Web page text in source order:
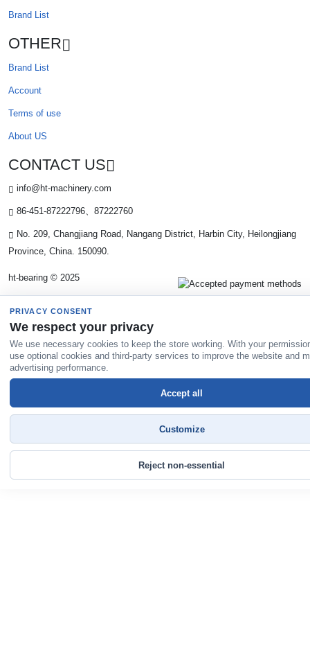
Brand List
OTHER
Brand List
Account
Terms of use
About US
CONTACT US
info@ht-machinery.com
86-451-87222796、87222760
No. 209, Changjiang Road, Nangang District, Harbin City, Heilongjiang
Province, China. 150090.
ht-bearing © 2025
PRIVACY CONSENT
We respect your privacy
We use necessary cookies to keep the store working. With your
use optional cookies and third-party services to improve the website and
advertising performance.
Reject non-essential
Customize
Accept all